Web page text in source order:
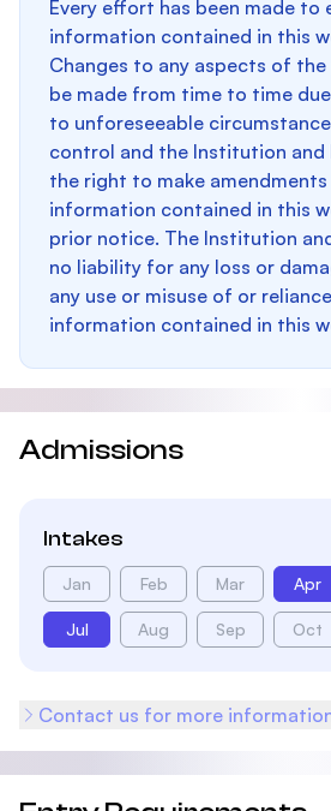
Every effort has been made to
information contained in this
Changes to any aspects of
be made from time to time due
to unforeseeable
control and the Institution and
the right to make
information contained in this
prior notice. The Institution
no liability for any loss or
any use or misuse of or
information contained in this
Admissions
Intakes
Jan Feb Mar Apr
Jul Aug Sep Oct
Contact us for more